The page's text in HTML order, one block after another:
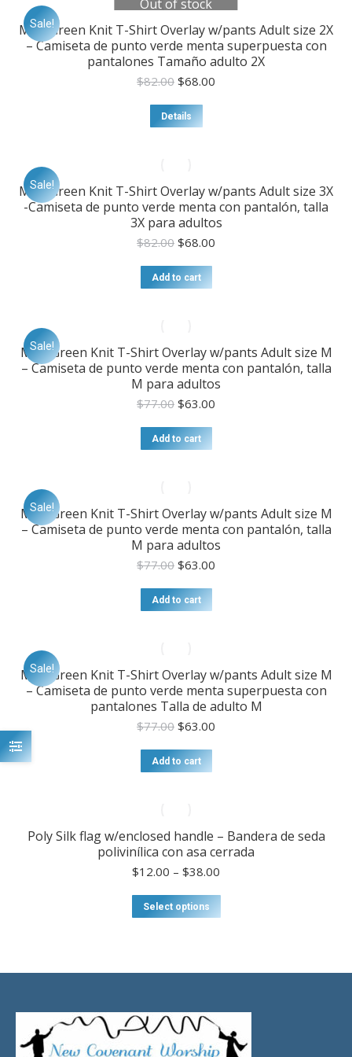
Sale!
Out of stock
Mint Green Knit T-Shirt Overlay w/pants Adult size 2X
– Camiseta de punto verde menta superpuesta con
pantalones Tamaño adulto 2X
$82.00 Original
was:
$82.00.
$68.00
Details
Sale!
Mint Green Knit T-Shirt Overlay w/pants Adult size 3X
-Camiseta de punto verde menta con pantalón, talla
3X para adultos
$82.00 Original
was:
$82.00.
$68.00
Add to cart
Sale!
Mint Green Knit T-Shirt Overlay w/pants Adult size M
– Camiseta de punto verde menta con pantalón, talla
M para adultos
$77.00 Original
was:
$77.00.
$63.00
Add to cart
Sale!
Mint Green Knit T-Shirt Overlay w/pants Adult size M
– Camiseta de punto verde menta con pantalón, talla
M para adultos
$77.00 Original
was:
$77.00.
$63.00
Add to cart
Sale!
Mint Green Knit T-Shirt Overlay w/pants Adult size M
– Camiseta de punto verde menta superpuesta con
pantalones Talla de adulto M
$77.00 Original
was:
$77.00.
$63.00
Add to cart
Poly Silk flag w/enclosed handle – Bandera de seda
polivinílica con asa cerrada
$12.00 – $38.00
through
Select options
product
may
be
chosen